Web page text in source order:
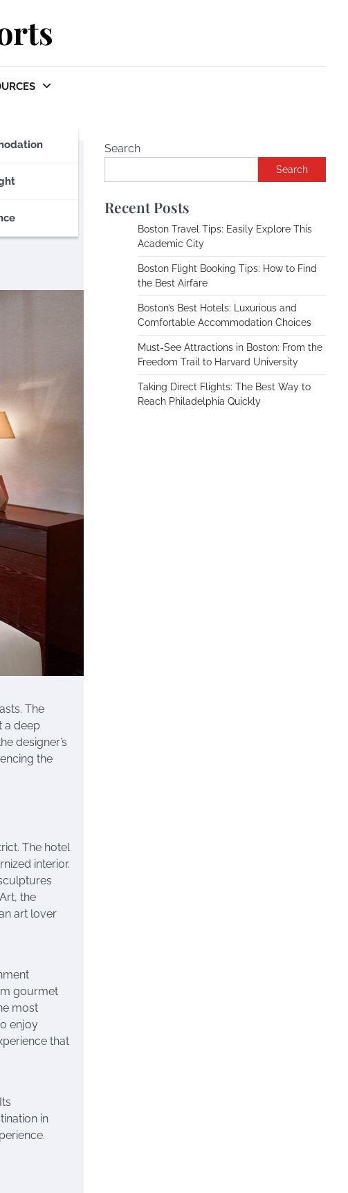
The
a deep
designer’s
the
The hotel
interior.
the
art lover
gourmet
most
enjoy
that
in
Search
Search
Recent Posts
Boston Travel Tips: Easily Explore This
Academic City
Boston Flight Booking Tips: How to Find
the Best Airfare
Boston’s Best Hotels: Luxurious and
Comfortable Accommodation Choices
Must-See Attractions in Boston: From the
Freedom Trail to Harvard University
Taking Direct Flights: The Best Way to
Reach Philadelphia Quickly